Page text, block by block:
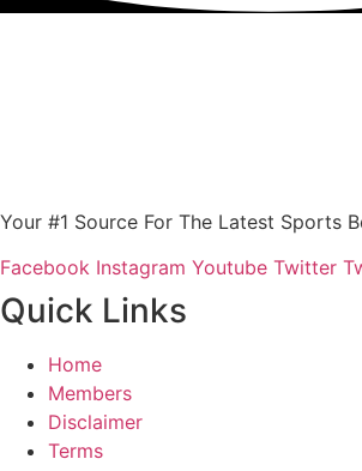
Your #1 Source For The Latest Sports
Facebook Instagram Youtube Twitter
Quick Links
Home
Members
Disclaimer
Terms